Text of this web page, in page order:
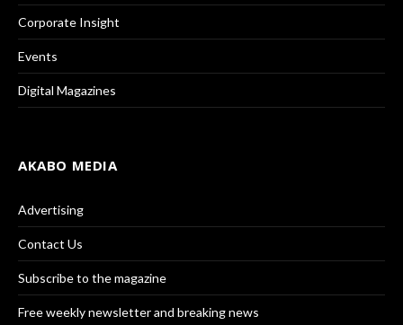
Corporate Insight
Events
Digital Magazines
AKABO MEDIA
Advertising
Contact Us
Subscribe to the magazine
Free weekly newsletter and breaking news